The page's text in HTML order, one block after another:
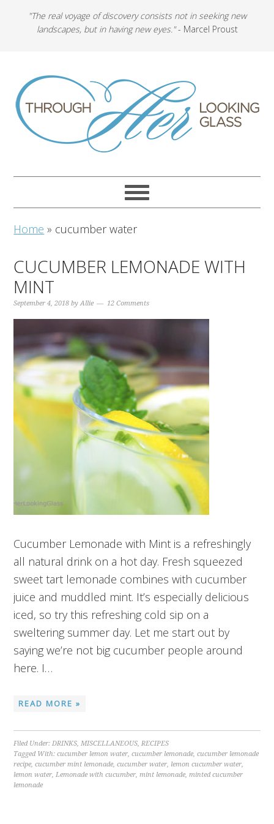
"The real voyage of discovery consists not in seeking new
landscapes, but in having new eyes."- Marcel Proust
Home » cucumber water
CUCUMBER LEMONADE WITH
MINT
September 4, 2018 byAllie 12 Comments
Cucumber Lemonade with Mint is a refreshingly
all natural drink on a hot day. Fresh squeezed
sweet tart lemonade combines with cucumber
juice and muddled mint. It’s especially delicious
iced, so try this refreshing cold sip on a
sweltering summer day. Let me start out by
saying we’re not big cucumber people around
here. I…
READ MORE »
Filed Under:DRINKS,MISCELLANEOUS,RECIPES
Tagged With:cucumber lemon water,cucumber lemonade,cucumber lemonade
recipe,cucumber mint lemonade,cucumber water, lemon cucumber water,
lemon water,Lemonade with cucumber,mint lemonade,minted cucumber
lemonade